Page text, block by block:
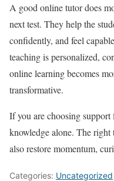
A good online tutor does
next test. They help the
confidently, and feel
teaching is personalized,
online learning becomes
transformative.
If you are choosing
knowledge alone. The right
also restore momentum,
Categories: Uncategorized